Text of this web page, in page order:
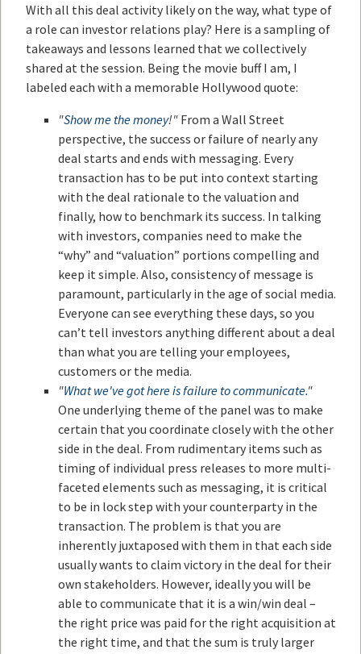
With all this deal activity likely on the way, what type of
a role can investor relations play? Here is a sampling of
takeaways and lessons learned that we collectively
shared at the session. Being the movie buff I am, I
labeled each with a memorable Hollywood quote:
"Show me the money!" From a Wall Street
perspective, the success or failure of nearly any
deal starts and ends with messaging. Every
transaction has to be put into context starting
with the deal rationale to the valuation and
finally, how to benchmark its success. In talking
with investors, companies need to make the
“why” and “valuation” portions compelling and
keep it simple. Also, consistency of message is
paramount, particularly in the age of social media.
Everyone can see everything these days, so you
can’t tell investors anything different about a deal
than what you are telling your employees,
customers or the media.
"What we've got here is failure to communicate."
One underlying theme of the panel was to make
certain that you coordinate closely with the other
side in the deal. From rudimentary items such as
timing of individual press releases to more multi-
faceted elements such as messaging, it is critical
to be in lock step with your counterparty in the
transaction. The problem is that you are
inherently juxtaposed with them in that each side
usually wants to claim victory in the deal for their
own stakeholders. However, ideally you will be
able to communicate that it is a win/win deal –
the right price was paid for the right acquisition at
the right time, and that the sum is truly larger